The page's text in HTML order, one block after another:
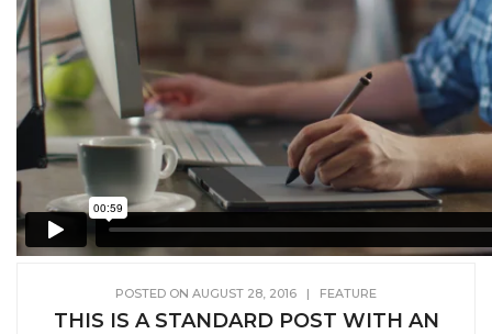
POSTED ON AUGUST 28, 2016 | FEATURE
THIS IS A STANDARD POST WITH AN